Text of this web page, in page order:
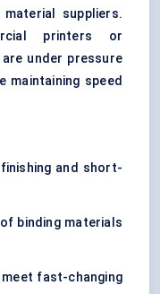
suppliers.
printers or
under pressure
maintaining speed
and short-
binding materials
fast-changing